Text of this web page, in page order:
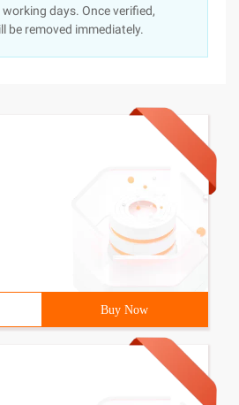
days. Once verified,
be removed immediately.
Buy Now